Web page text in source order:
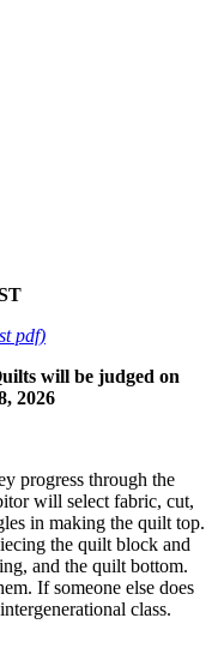
pdf)
will be judged on
2026
progress through the
will select fabric, cut,
in making the quilt top.
the quilt block and
and the quilt bottom.
If someone else does
class.